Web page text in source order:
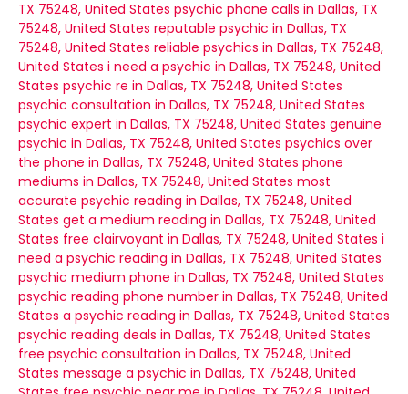
TX 75248, United States psychic phone calls in Dallas, TX
75248, United States reputable psychic in Dallas, TX
75248, United States reliable psychics in Dallas, TX 75248,
United States i need a psychic in Dallas, TX 75248, United
States psychic re in Dallas, TX 75248, United States
psychic consultation in Dallas, TX 75248, United States
psychic expert in Dallas, TX 75248, United States genuine
psychic in Dallas, TX 75248, United States psychics over
the phone in Dallas, TX 75248, United States phone
mediums in Dallas, TX 75248, United States most
accurate psychic reading in Dallas, TX 75248, United
States get a medium reading in Dallas, TX 75248, United
States free clairvoyant in Dallas, TX 75248, United States i
need a psychic reading in Dallas, TX 75248, United States
psychic medium phone in Dallas, TX 75248, United States
psychic reading phone number in Dallas, TX 75248, United
States a psychic reading in Dallas, TX 75248, United States
psychic reading deals in Dallas, TX 75248, United States
free psychic consultation in Dallas, TX 75248, United
States message a psychic in Dallas, TX 75248, United